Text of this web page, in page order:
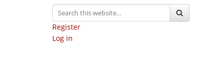
Register
Log in